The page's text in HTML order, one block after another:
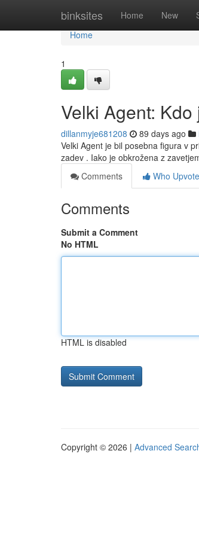
binksites Home New
Home
Home
1
Velki Agent:
dillanmyje681208 89 days ago
Velki Agent je bil posebna figura v
zadev . Iako je obkrožena z
Comments
Who
Comments
Submit a Comment
No HTML
HTML is disabled
Copyright © 2026 | Advanced